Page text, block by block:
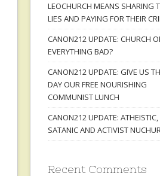
LEOCHURCH MEANS SHARING
LIES AND PAYING FOR THEIR
CANON212 UPDATE: CHURCH
EVERYTHING BAD?
CANON212 UPDATE: GIVE US
DAY OUR FREE NOURISHING
COMMUNIST LUNCH
CANON212 UPDATE: ATHEISTIC,
SATANIC AND ACTIVIST
Recent Comments